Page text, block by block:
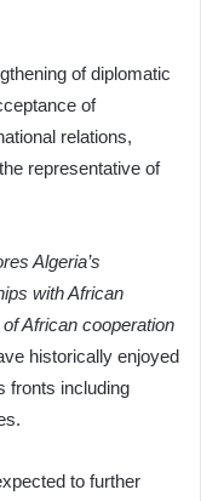
of diplomatic
of
relations,
representative of
Algeria’s
with African
African cooperation
historically enjoyed
fronts including
to further